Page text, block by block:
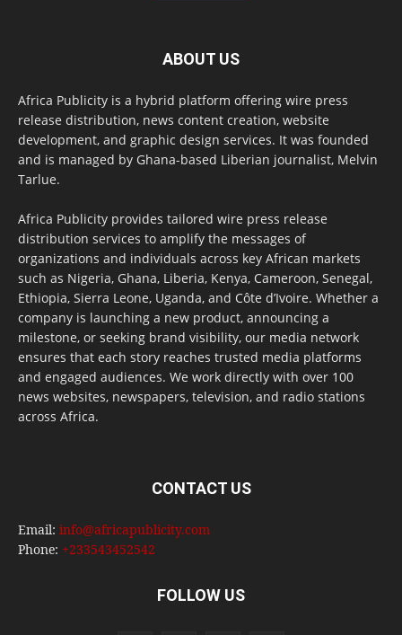
ABOUT US
Africa Publicity is a hybrid platform offering wire press
release distribution, news content creation, website
development, and graphic design services. It was founded
and is managed by Ghana-based Liberian journalist, Melvin
Tarlue.
Africa Publicity provides tailored wire press release
distribution services to amplify the messages of
organizations and individuals across key African markets
such as Nigeria, Ghana, Liberia, Kenya, Cameroon, Senegal,
Ethiopia, Sierra Leone, Uganda, and Côte d’Ivoire. Whether a
company is launching a new product, announcing a
milestone, or seeking brand visibility, our media network
ensures that each story reaches trusted media platforms
and engaged audiences. We work directly with over 100
news websites, newspapers, television, and radio stations
across Africa.
CONTACT US
Email: info@africapublicity.com
Phone: +233543452542
FOLLOW US